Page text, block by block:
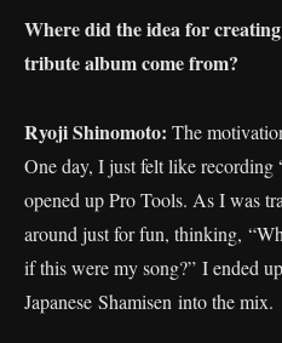
Where did the idea for
tribute album come from?
Ryoji Shinomoto: The
One day, I just felt like recording
opened up Pro Tools. As I was
around just for fun, thinking,
if this were my song?” I ended
Japanese Shamisen into the mix.